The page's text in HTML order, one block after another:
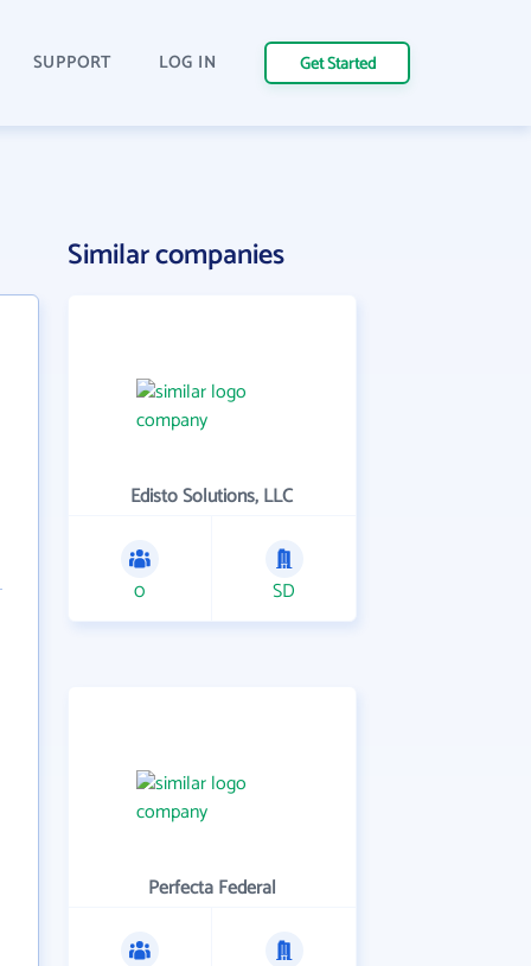
SUPPORT LOG IN Get Started
Similar companies
Edisto Solutions, LLC
0 SD
Perfecta Federal